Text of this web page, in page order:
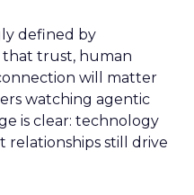
defined by
that trust, human
will matter
watching agentic
is clear: technology
relationships still drive